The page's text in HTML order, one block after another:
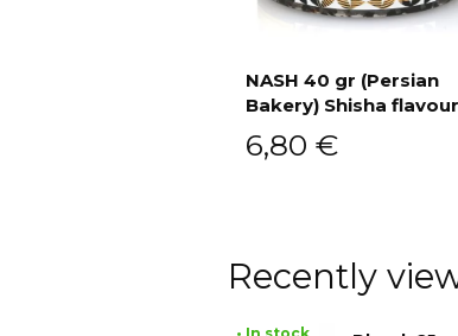
NASH 40 gr (Persian
Bakery) Shisha flavour
6,80 €
Recently